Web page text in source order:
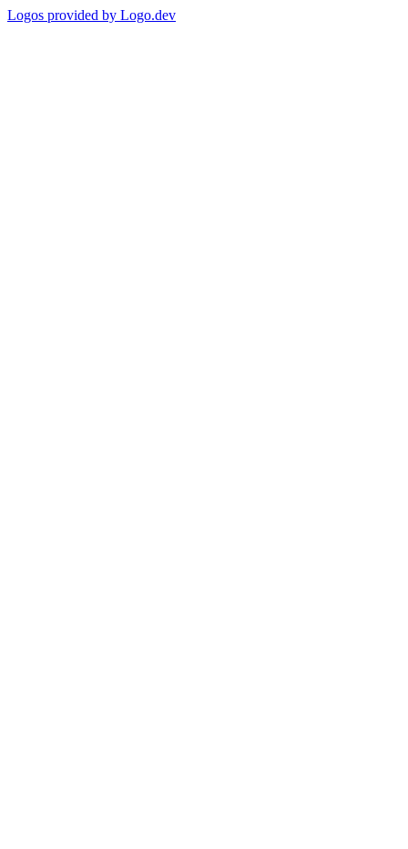
Logos provided by Logo.dev